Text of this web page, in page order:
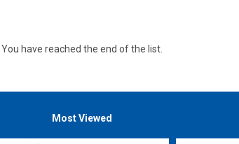
You have reached the end of the list.
Most Viewed